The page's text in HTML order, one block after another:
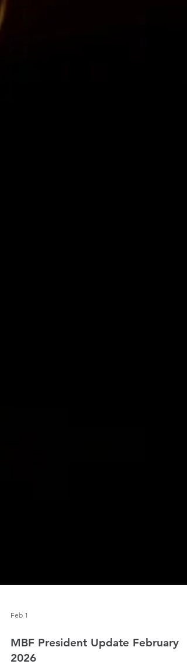
MBF President Update February